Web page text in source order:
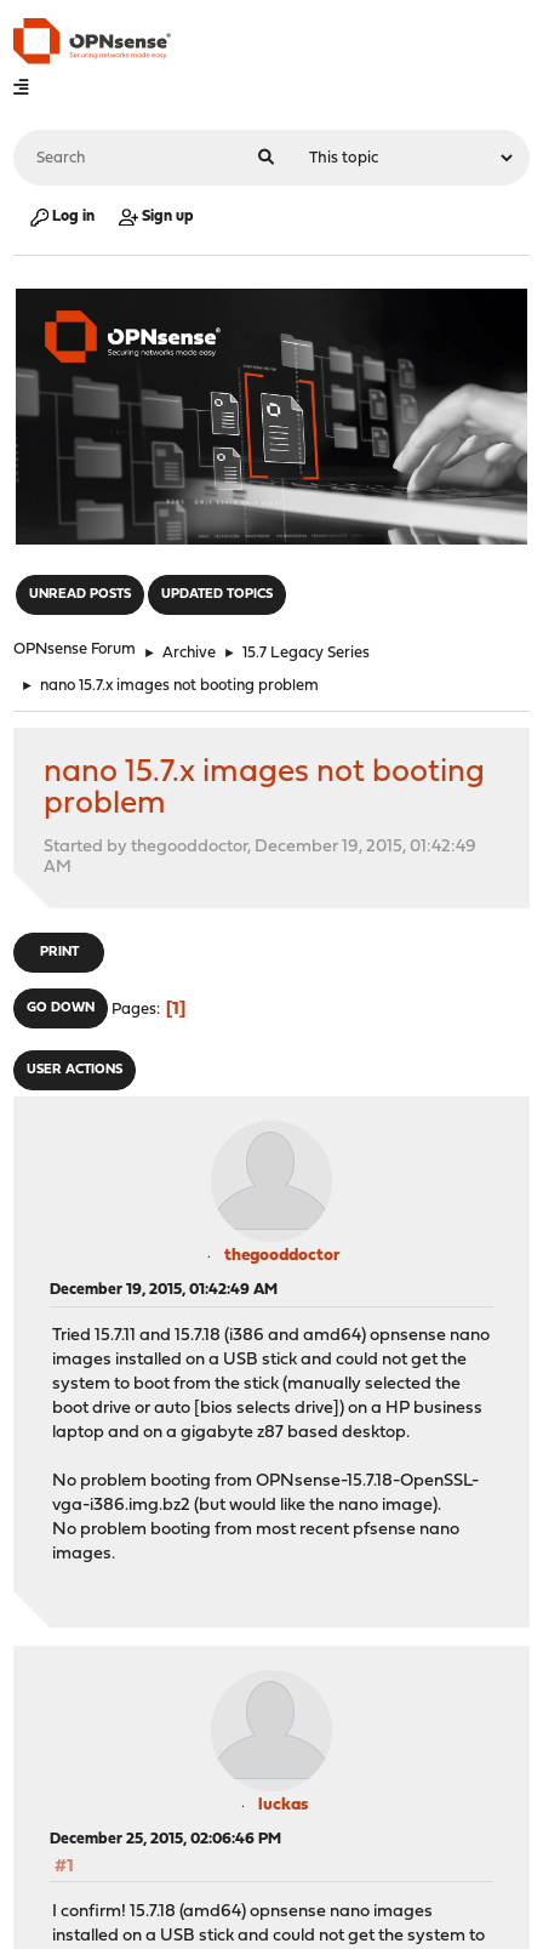
Log in Sign up
UNREAD POSTS UPDATED TOPICS
OPNsense Forum ► Archive ► 15.7 Legacy Series
► nano 15.7.x images not booting problem
nano 15.7.x images not booting
problem
Started by thegooddoctor, December 19, 2015, 01:42:49
AM
PRINT
GO DOWN Pages 1
USER ACTIONS
thegooddoctor
December 19, 2015, 01:42:49 AM
Tried 15.7.11 and 15.7.18 (i386 and amd64) opnsense nano
images installed on a USB stick and could not get the
system to boot from the stick (manually selected the
boot drive or auto [bios selects drive]) on a HP business
laptop and on a gigabyte z87 based desktop.
No problem booting from OPNsense-15.7.18-OpenSSL-
vga-i386.img.bz2 (but would like the nano image).
No problem booting from most recent pfsense nano
images.
luckas
December 25, 2015, 02:06:46 PM
#1
I confirm! 15.7.18 (amd64) opnsense nano images
installed on a USB stick and could not get the system to